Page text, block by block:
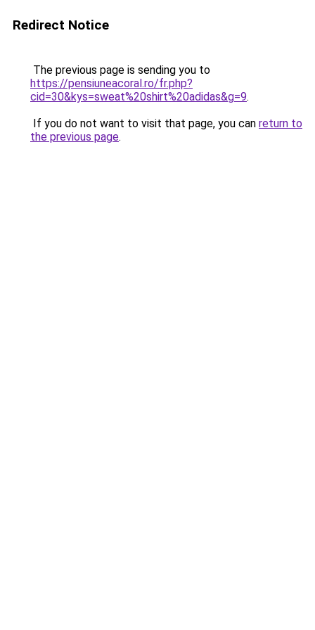
Redirect Notice
The previous page is sending you to
https://pensiuneacoral.ro/fr.php?
cid=30&kys=sweat%20shirt%20adidas&g=9.
If you do not want to visit that page, you can return to
the previous page.